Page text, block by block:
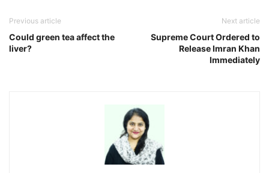
Previous article
Could green tea affect the
liver?
Next article
Supreme Court Ordered to
Release Imran Khan
Immediately